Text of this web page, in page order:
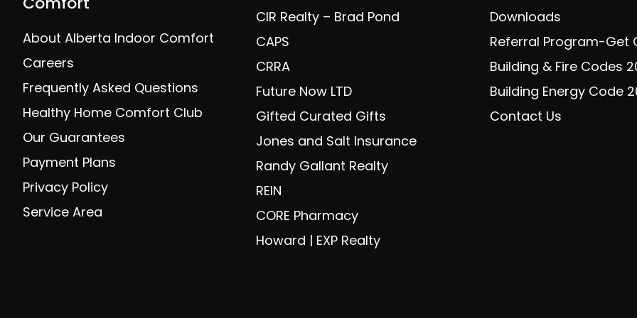
About Alberta Indoor Comfort
Careers
Frequently Asked Questions
Healthy Home Comfort Club
Our Guarantees
Payment Plans
Privacy Policy
Service Area
CIR Realty – Brad Pond
CAPS
CRRA
Future Now LTD
Gifted Curated Gifts
Jones and Salt Insurance
Randy Gallant Realty
REIN
CORE Pharmacy
Howard | EXP Realty
Downloads
Referral Program-Get
Building & Fire Codes
Building Energy Code
Contact Us